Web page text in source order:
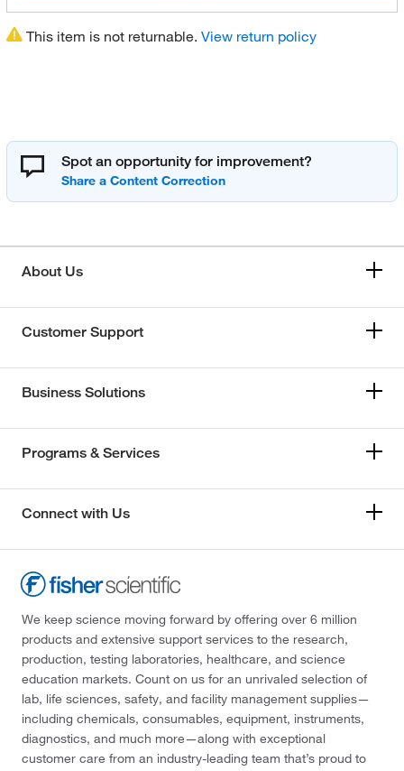
This item is not returnable. View return policy
Spot an opportunity for improvement?
About Us
Customer Support
Business Solutions
Programs & Services
Connect with Us
We keep science moving forward by offering over 6 million
products and extensive support services to the research,
production, testing laboratories, healthcare, and science
education markets. Count on us for an unrivaled selection of
lab, life sciences, safety, and facility management supplies—
including chemicals, consumables, equipment, instruments,
diagnostics, and much more—along with exceptional
customer care from an industry-leading team that’s proud to